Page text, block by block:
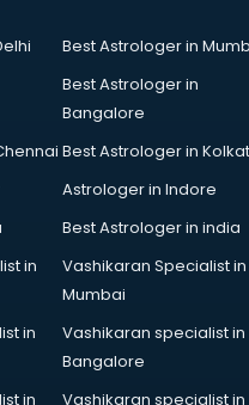
Best Astrologer in
Best Astrologer in
Bangalore
Best Astrologer in
Astrologer in Indore
Best Astrologer in india
in
Vashikaran Specialist in
Mumbai
in
Vashikaran specialist in
Bangalore
in
Vashikaran specialist in